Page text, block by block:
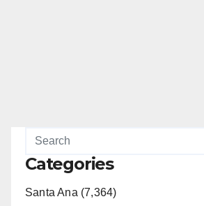
Categories
Santa Ana (7,364)